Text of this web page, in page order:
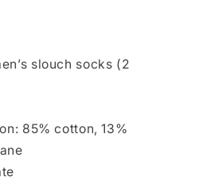
slouch socks (2
85% cotton, 13%